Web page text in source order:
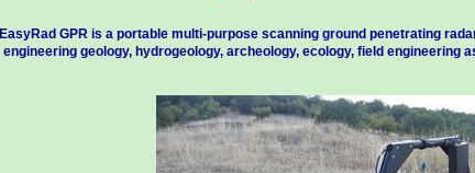
EasyRad GPR is a portable multi-purpose scanning ground penetrating
engineering geology, hydrogeology, archeology, ecology, field engineering